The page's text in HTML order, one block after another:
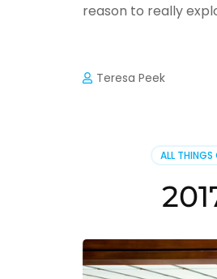
reason to really
Teresa Peek
ALL